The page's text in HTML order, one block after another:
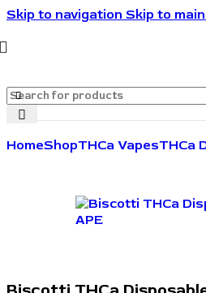
Skip to navigation Skip to
HomeShopTHCa VapesTHCa